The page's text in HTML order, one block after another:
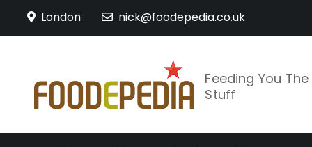
London nick@foodepedia.co.uk
Feeding You
Stuff